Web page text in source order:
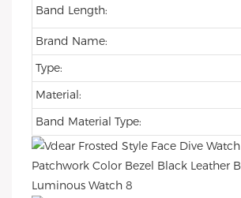
Band Length:
Brand Name:
Type:
Material:
Band Material Type: